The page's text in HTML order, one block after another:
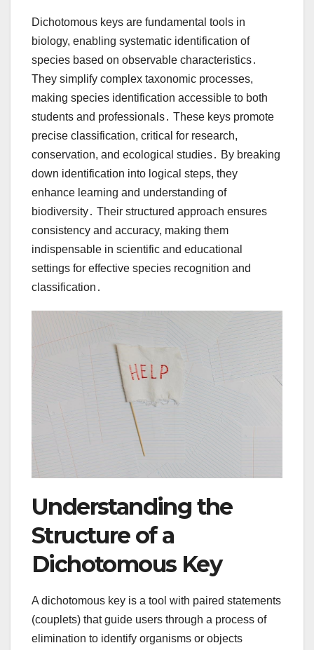
Dichotomous keys are fundamental tools in
biology, enabling systematic identification of
species based on observable characteristics․
They simplify complex taxonomic processes,
making species identification accessible to both
students and professionals․ These keys promote
precise classification, critical for research,
conservation, and ecological studies․ By breaking
down identification into logical steps, they
enhance learning and understanding of
biodiversity․ Their structured approach ensures
consistency and accuracy, making them
indispensable in scientific and educational
settings for effective species recognition and
classification․
Understanding the
Structure of a
Dichotomous Key
A dichotomous key is a tool with paired statements
(couplets) that guide users through a process of
elimination to identify organisms or objects